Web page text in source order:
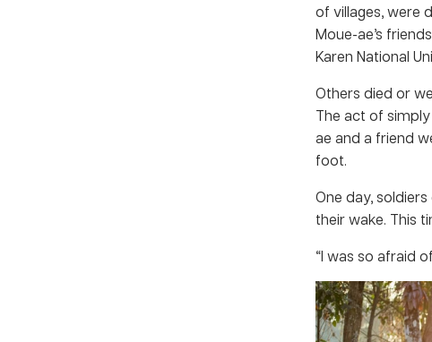
of villages, were
Moue-ae’s
Karen National
Others died or
The act of
ae and a friend
foot.
One day,
their wake. This
“I was so afraid